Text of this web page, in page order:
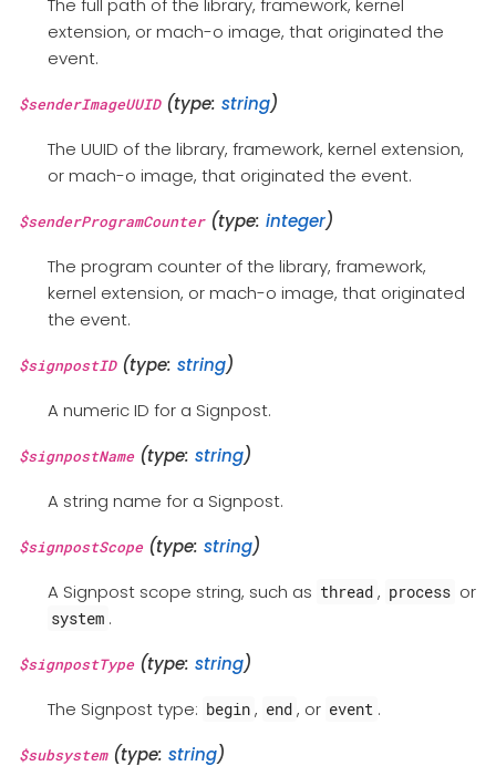
The full path of the library, framework, kernel
extension, or mach-o image, that originated the
event.
$senderImageUUID(type: string)
The UUID of the library, framework, kernel extension,
or mach-o image, that originated the event.
$senderProgramCounter(type: integer)
The program counter of the library, framework,
kernel extension, or mach-o image, that originated
the event.
$signpostID(type: string)
A numeric ID for a Signpost.
$signpostName(type: string)
A string name for a Signpost.
$signpostScope(type: string)
A Signpost scope string, such as thread , process or
system .
$signpostType(type: string)
The Signpost type: begin , end , or event .
$subsystem(type: string)